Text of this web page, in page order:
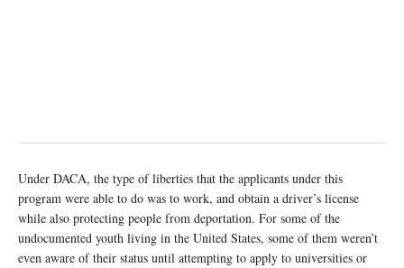
Under DACA, the type of liberties that the applicants under this
program were able to do was to work, and obtain a driver’s license
while also protecting people from deportation. For some of the
undocumented youth living in the United States, some of them weren’t
even aware of their status until attempting to apply to universities or